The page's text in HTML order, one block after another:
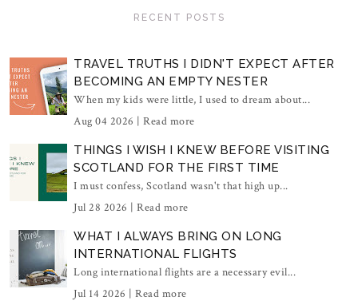
RECENT POSTS
TRAVEL TRUTHS I DIDN'T EXPECT AFTER
BECOMING AN EMPTY NESTER
When my kids were little, I used to dream about...
Aug 04 2026 | Read more
THINGS I WISH I KNEW BEFORE VISITING
SCOTLAND FOR THE FIRST TIME
I must confess, Scotland wasn't that high up...
Jul 28 2026 | Read more
WHAT I ALWAYS BRING ON LONG
INTERNATIONAL FLIGHTS
Long international flights are a necessary evil...
Jul 14 2026 | Read more